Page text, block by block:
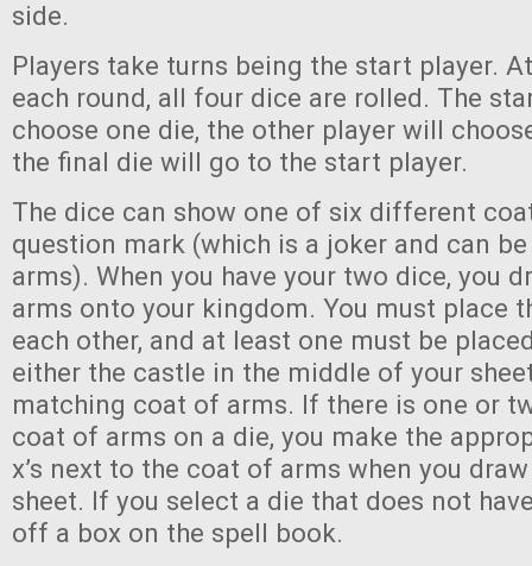
side.
Players take turns being the start player.
each round, all four dice are rolled. The
choose one die, the other player will
the final die will go to the start player.
The dice can show one of six different
question mark (which is a joker and can
arms). When you have your two dice, you
arms onto your kingdom. You must place
each other, and at least one must be
either the castle in the middle of your
matching coat of arms. If there is one or
coat of arms on a die, you make the
x’s next to the coat of arms when you
sheet. If you select a die that does not
off a box on the spell book.